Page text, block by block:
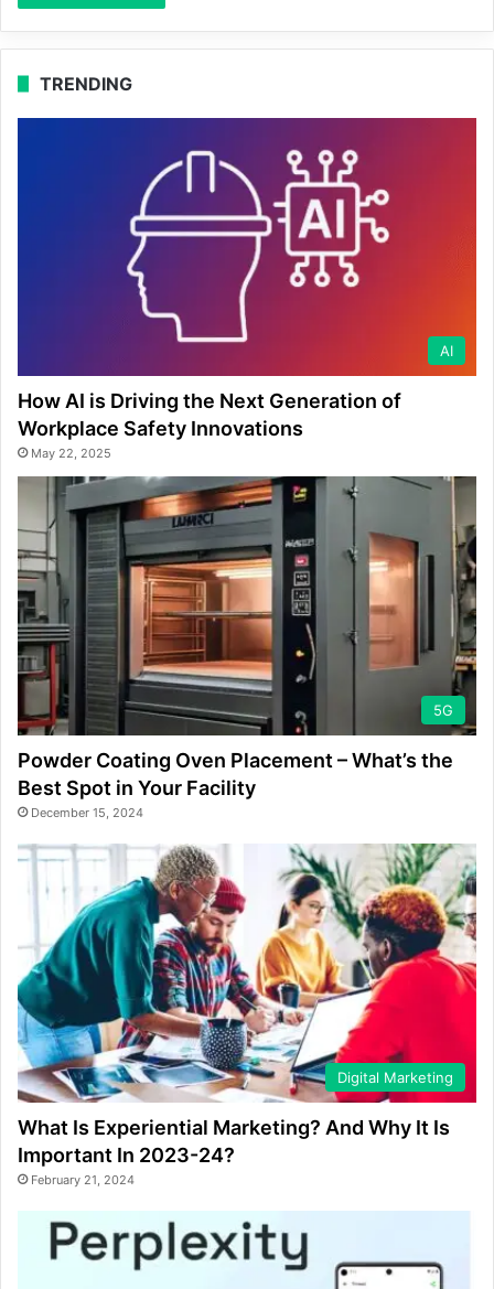
TRENDING
AI
How AI is Driving the Next Generation of
Workplace Safety Innovations
May 22, 2025
5G
Powder Coating Oven Placement – What’s the
Best Spot in Your Facility
December 15, 2024
Digital Marketing
What Is Experiential Marketing? And Why It Is
Important In 2023-24?
February 21, 2024